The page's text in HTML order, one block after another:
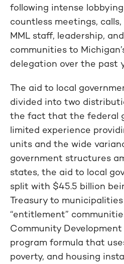
following intense
countless meetings,
MML staff, leadership,
communities to
delegation over the past
The aid to local
divided into two
the fact that the federal
limited experience
units and the wide
government structures
states, the aid to local
split with $45.5 billion
Treasury to
“entitlement”
Community
program formula that
poverty, and housing